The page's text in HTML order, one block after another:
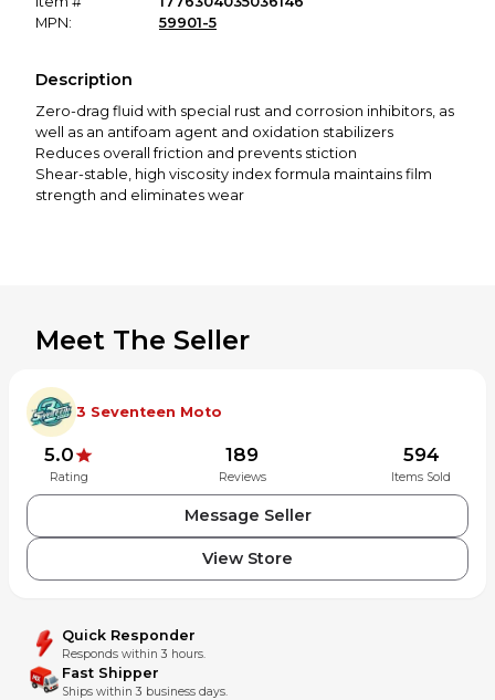
MPN:
59901-5
Description
Zero-drag fluid with special rust and corrosion inhibitors, as
well as an antifoam agent and oxidation stabilizers
Reduces overall friction and prevents stiction
Shear-stable, high viscosity index formula maintains film
strength and eliminates wear
Meet The Seller
3 Seventeen Moto
5.0
Rating
189
Reviews
594
Items Sold
Message Seller
View Store
Quick Responder
Responds within 3 hours.
Fast Shipper
Ships within 3 business days.